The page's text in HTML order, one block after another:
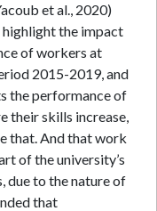
et al., 2020)
highlight the impact
of workers at
2015-2019, and
the performance of
their skills increase,
that. And that work
of the university’s
due to the nature of
that